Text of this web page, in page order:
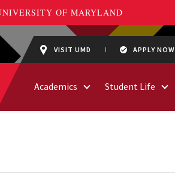
VISIT UMD APPLY NOW
Academics Student Life